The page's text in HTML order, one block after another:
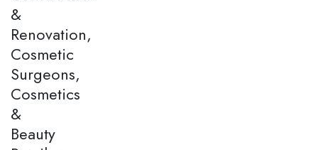
&
Renovation,
Cosmetic
Surgeons,
Cosmetics
&
Beauty